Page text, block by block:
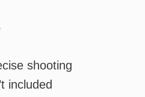
shooting
included